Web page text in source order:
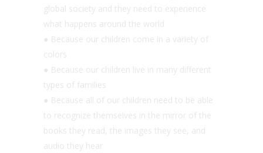
global society and they need to experience
what happens around the world
● Because our children come in a variety of
colors
● Because our children live in many different
types of families
● Because all of our children need to be able
to recognize themselves in the mirror of the
books they read, the images they see, and
audio they hear